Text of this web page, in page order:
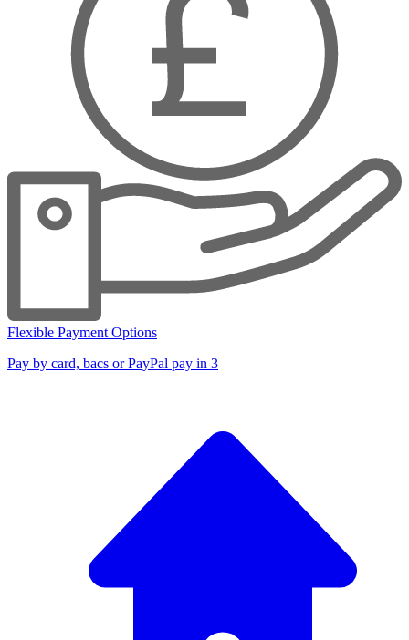
Flexible Payment Options
Pay by card, bacs or PayPal pay in 3